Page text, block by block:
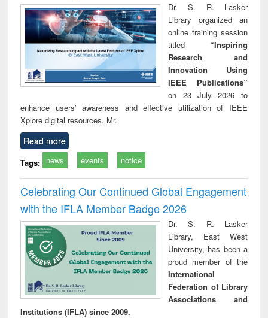
Dr. S. R. Lasker
Library organized an
online training session
titled “Inspiring
Research and
Innovation Using
IEEE Publications”
on 23 July 2026 to
enhance users’ awareness and effective utilization of IEEE
Xplore digital resources. Mr.
Read more
Tags: news events notice
Celebrating Our Continued Global Engagement
with the IFLA Member Badge 2026
Dr. S. R. Lasker
Library, East West
University, has been a
proud member of the
International
Federation of Library
Associations and
Institutions (IFLA) since 2009.